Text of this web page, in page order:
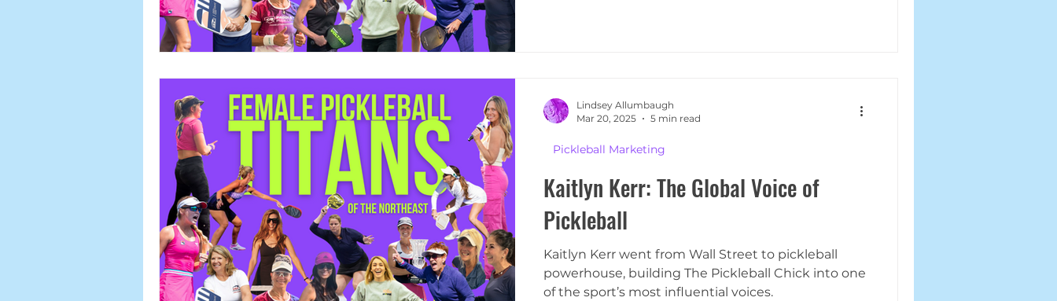
Kaitlyn Kerr: The Global Voice of
Pickleball
Kaitlyn Kerr went from Wall Street to pickleball
powerhouse, building The Pickleball Chick into one
of the sport’s most influential voices.
Pickleball Marketing
Lindsey Allumbaugh
Mar 20, 2025
5 min read